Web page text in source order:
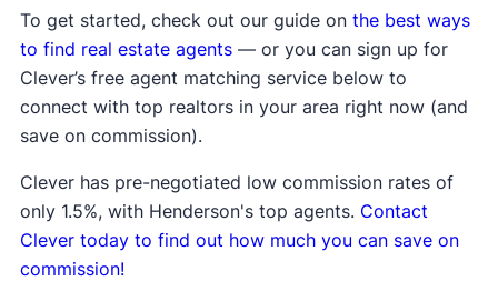
compared to the average, meaning homes
are taking longer to sell.
Median list priceandmedian sale price are
down, showing sellers may be lowering
prices to attract buyers.
indicating buyers are finding success
negotiating prices down and paying less
than the listing price.
To get started, check out our guide on the best ways
to find real estate agents— or you can sign up for
Clever’s free agent matching service below to
connect with top realtors in your area right now (and
save on commission).
Clever has pre-negotiated low commission rates of
only 1.5%, with Henderson's top agents. Contact
Clever today to find out how much you can save on
commission!